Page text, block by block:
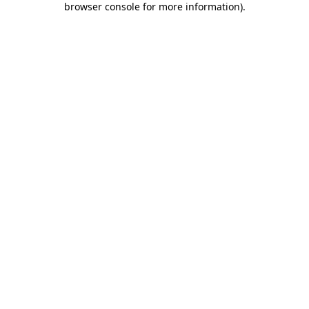
browser console for more information).